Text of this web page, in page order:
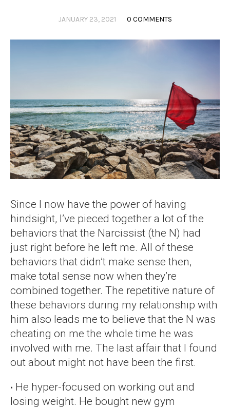
JANUARY 23, 2021 0 COMMENTS
Since I now have the power of having
hindsight, I’ve pieced together a lot of the
behaviors that the Narcissist (the N) had
just right before he left me. All of these
behaviors that didn’t make sense then,
make total sense now when they’re
combined together. The repetitive nature of
these behaviors during my relationship with
him also leads me to believe that the N was
cheating on me the whole time he was
involved with me. The last affair that I found
out about might not have been the first.
He hyper-focused on working out and
losing weight. He bought new gym